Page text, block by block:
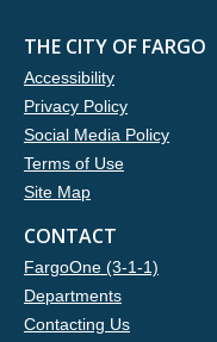
THE CITY OF FARGO
Accessibility
Privacy Policy
Social Media Policy
Terms of Use
Site Map
CONTACT
FargoOne (3-1-1)
Departments
Contacting Us